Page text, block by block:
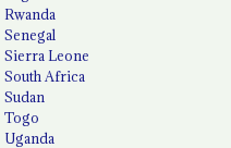
Rwanda
Senegal
Sierra Leone
South Africa
Sudan
Togo
Uganda